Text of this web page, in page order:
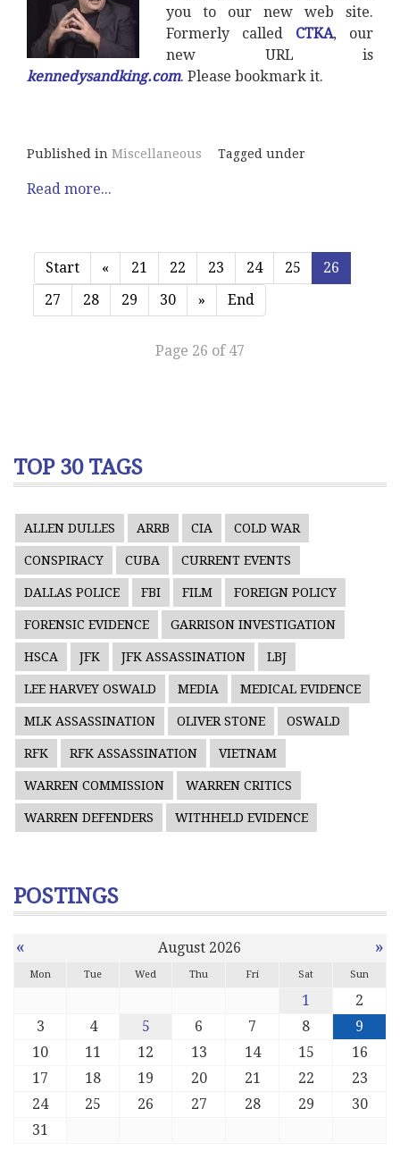
you to our new web site.
Formerly called CTKA, our
new URL is
kennedysandking.com. Please bookmark it.
Published in Miscellaneous Tagged under
Read more...
Start « 21 22 23 24 25
26
27
28 29 30 » End
Page 26 of 47
TOP 30 TAGS
ALLEN DULLES ARRB CIA COLD WAR
CONSPIRACY CUBA CURRENT EVENTS
DALLAS POLICE FBI FILM FOREIGN POLICY
FORENSIC EVIDENCE GARRISON INVESTIGATION
HSCA JFK JFK ASSASSINATION LBJ
LEE HARVEY OSWALD MEDIA MEDICAL EVIDENCE
MLK ASSASSINATION OLIVER STONE OSWALD
RFK RFK ASSASSINATION VIETNAM
WARREN COMMISSION WARREN CRITICS
WARREN DEFENDERS WITHHELD EVIDENCE
POSTINGS
« August 2026 »
Mon Tue Wed Thu Fri Sat Sun
1
2
3
4 5 6 7 8
9
10
11 12 13 14 15
16
17
18 19 20 21 22
23
24
25 26 27 28 29
30
31